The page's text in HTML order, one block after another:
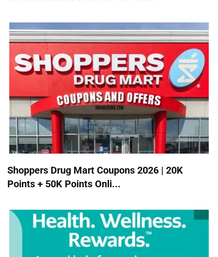
Shoppers Drug Mart Coupons 2026 | 20K
Points + 50K Points Onli...